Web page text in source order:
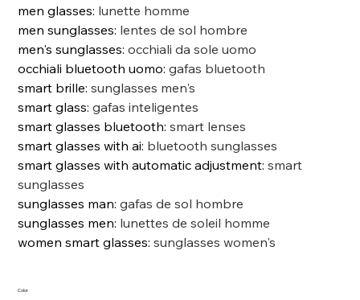
men glasses: lunette homme
men sunglasses: lentes de sol hombre
men's sunglasses:occhiali da sole uomo
occhiali bluetooth uomo:gafas bluetooth
smart brille:sunglasses men's
smart glass:gafas inteligentes
smart glasses bluetooth:smart lenses
smart glasses with ai: bluetooth sunglasses
smart glasses with automatic adjustment:smart
sunglasses
sunglasses man:gafas de sol hombre
sunglasses men: lunettes de soleil homme
women smart glasses:sunglasses women's
Color